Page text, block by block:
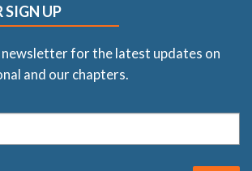
SIGN UP
newsletter for the latest updates on
and our chapters.